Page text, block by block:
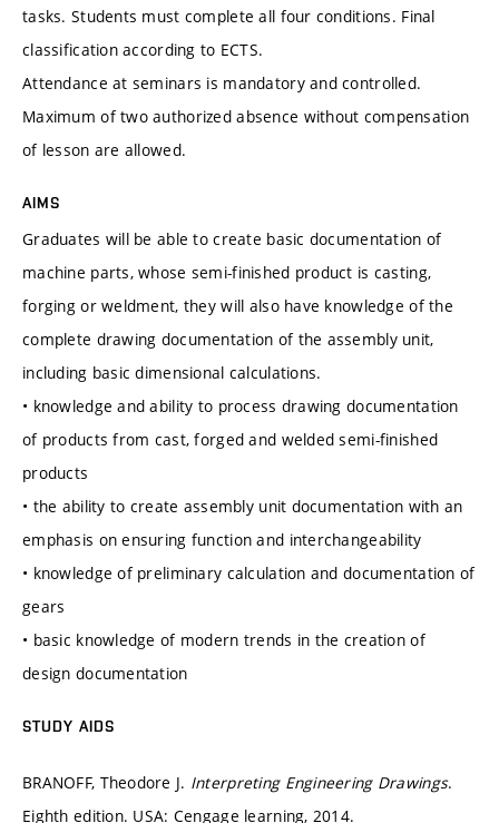
tasks. Students must complete all four conditions. Final
classification according to ECTS.
Attendance at seminars is mandatory and controlled.
Maximum of two authorized absence without compensation
of lesson are allowed.
AIMS
Graduates will be able to create basic documentation of
machine parts, whose semi-finished product is casting,
forging or weldment, they will also have knowledge of the
complete drawing documentation of the assembly unit,
including basic dimensional calculations.
• knowledge and ability to process drawing documentation
of products from cast, forged and welded semi-finished
products
• the ability to create assembly unit documentation with an
emphasis on ensuring function and interchangeability
• knowledge of preliminary calculation and documentation of
gears
• basic knowledge of modern trends in the creation of
design documentation
STUDY AIDS
BRANOFF, Theodore J. Interpreting Engineering Drawings.
Eighth edition. USA: Cengage learning, 2014.